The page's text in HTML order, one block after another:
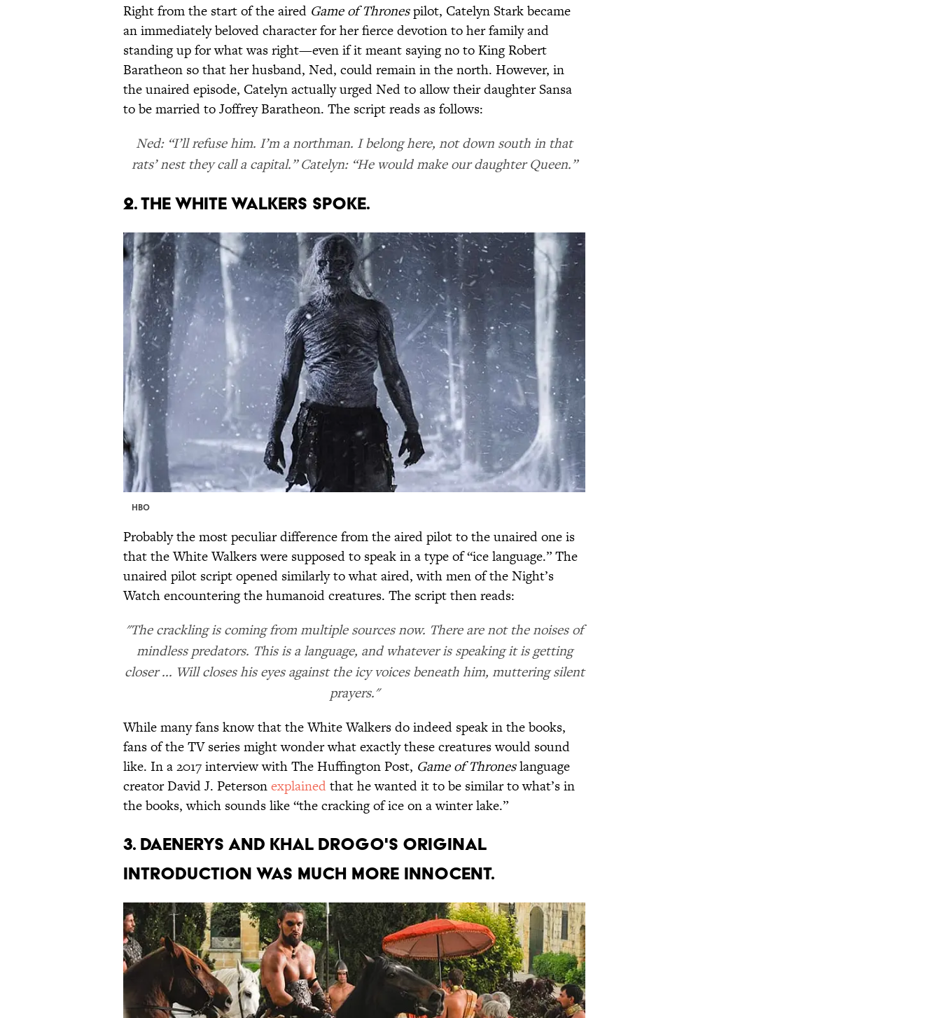
Right from the start of the aired Game of Thronespilot, Catelyn Stark became
an immediately beloved character for her fierce devotion to her family and
standing up for what was right—even if it meant saying no to King Robert
Baratheon so that her husband, Ned, could remain in the north. However, in
the unaired episode, Catelyn actually urged Ned to allow their daughter Sansa
to be married to Joffrey Baratheon. The script reads as follows:
Ned: “I’ll refuse him. I’m a northman. I belong here, not down south in that
rats’ nest they call a capital.” Catelyn: “He would make our daughter Queen.”
2. The White Walkers spoke.
HBO
Probably the most peculiar difference from the aired pilot to the unaired one is
that the White Walkers were supposed to speak in a type of “ice language.” The
unaired pilot script opened similarly to what aired, with men of the Night’s
Watch encountering the humanoid creatures. The script then reads:
"The crackling is coming from multiple sources now. There are not the noises of
mindless predators. This is a language, and whatever is speaking it is getting
closer ... Will closes his eyes against the icy voices beneath him, muttering silent
prayers."
While many fans know that the White Walkers do indeed speak in the books,
fans of the TV series might wonder what exactly these creatures would sound
like. In a 2017 interview with The Huffington Post, Game of Throneslanguage
creator David J. Petersonexplainedthat he wanted it to be similar to what’s in
the books, which sounds like “the cracking of ice on a winter lake.”
3. Daenerys and Khal Drogo's original
introduction was much more innocent.